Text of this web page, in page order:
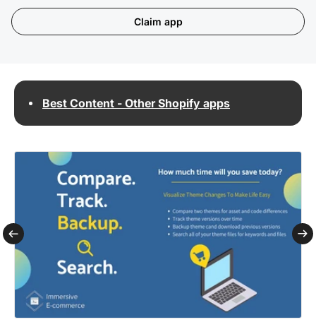
Claim app
Best Content - Other Shopify apps